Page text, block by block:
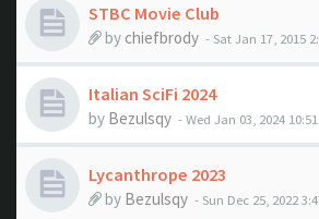
STBC Movie Club
by chiefbrody - Sat Jan 17, 2015
Italian SciFi 2024
by Bezulsqy - Wed Jan 03, 2024
Lycanthrope 2023
by Bezulsqy - Sun Dec 25, 2022